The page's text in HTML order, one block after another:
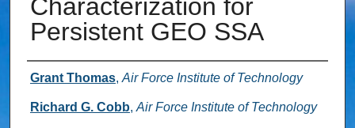
Characterization for
Persistent GEO SSA
Authors
Grant Thomas, Air Force Institute of Technology
Richard G. Cobb, Air Force Institute of Technology